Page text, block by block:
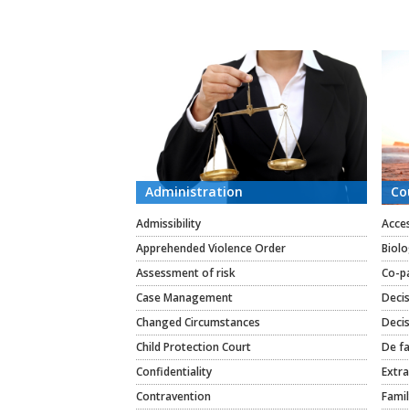
Administration
Admissibility
Apprehended Violence Order
Assessment of risk
Case Management
Changed Circumstances
Child Protection Court
Confidentiality
Contravention
Co-
De